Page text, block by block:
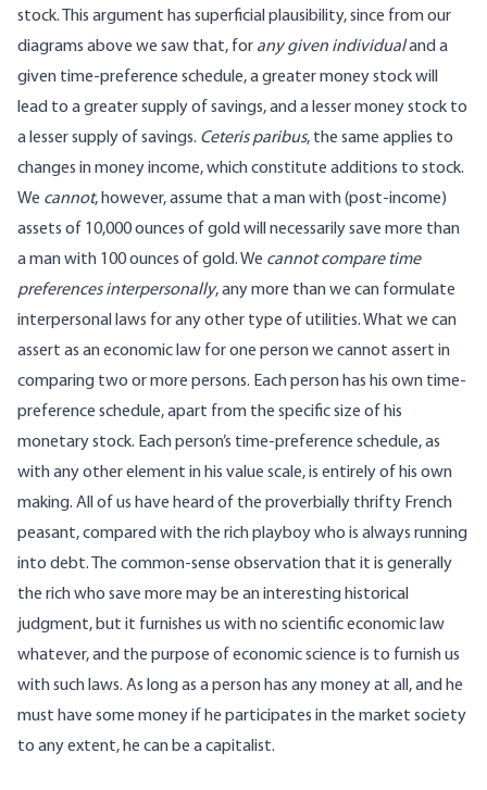
stock. This argument has superficial plausibility, since from our
diagrams above we saw that, for any given individualand a
given time-preference schedule, a greater money stock will
lead to a greater supply of savings, and a lesser money stock to
a lesser supply of savings. Ceteris paribus, the same applies to
changes in money income, which constitute additions to stock.
We cannot, however, assume that a man with (post-income)
assets of 10,000 ounces of gold will necessarily save more than
a man with 100 ounces of gold. We cannot compare time
preferences interpersonally, any more than we can formulate
interpersonal laws for any other type of utilities. What we can
assert as an economic law for one person we cannot assert in
comparing two or more persons. Each person has his own time-
preference schedule, apart from the specific size of his
monetary stock. Each person’s time-preference schedule, as
with any other element in his value scale, is entirely of his own
making. All of us have heard of the proverbially thrifty French
peasant, compared with the rich playboy who is always running
into debt. The common-sense observation that it is generally
the rich who save more may be an interesting historical
judgment, but it furnishes us with no scientific economic law
whatever, and the purpose of economic science is to furnish us
with such laws. As long as a person has any money at all, and he
must have some money if he participates in the market society
to any extent, he can be a capitalist.